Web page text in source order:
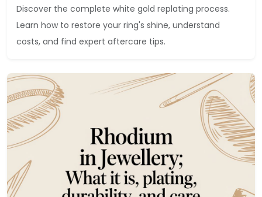
Discover the complete white gold replating process.
Learn how to restore your ring's shine, understand
costs, and find expert aftercare tips.